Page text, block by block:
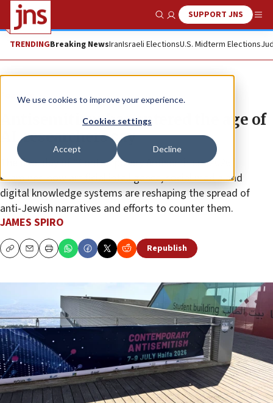
We use cookies to improve your experience.
Cookies settings
Accept Decline
Show SearchSUPPORT JNS
TRENDINGBreaking NewsIranIsraeli ElectionsU.S. Midterm Elections
Feature
Antisemitism has entered the age of
AI, researchers say
The final day of “Contemporary Antisemitism 2026”
examined how artificial intelligence, social media and
digital knowledge systems are reshaping the spread of
anti-Jewish narratives and efforts to counter them.
JAMES SPIRO
CopyEmailPrint Republish